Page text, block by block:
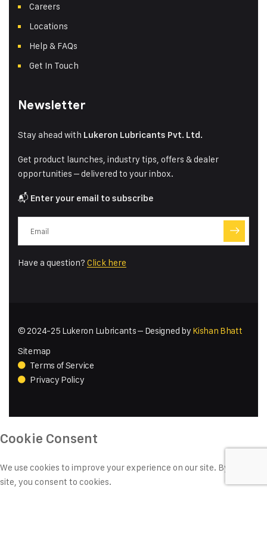
Careers
Locations
Help & FAQs
Get In Touch
Newsletter
Stay ahead with Lukeron Lubricants Pvt. Ltd.
Get product launches, industry tips, offers & dealer
opportunities – delivered to your inbox.
📬 Enter your email to subscribe
Have a question? Click here
© 2024-25 Lukeron Lubricants – Designed by Kishan Bhatt
Sitemap
Terms of Service
Privacy Policy